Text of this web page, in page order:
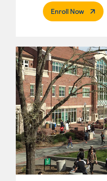
Enroll Now.